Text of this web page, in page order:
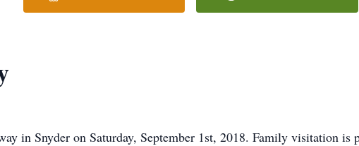
in Snyder on Saturday, September 1st, 2018. Family visitation is